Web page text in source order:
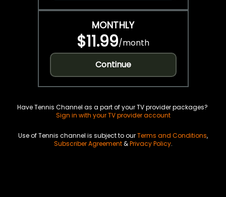
MONTHLY
$11.99/month
Continue
Have Tennis Channel as a part of your TV provider packages?
Sign in with your TV provider account
Use of Tennis channel is subject to ourTerms and Conditions,
Subscriber Agreement&Privacy Policy.